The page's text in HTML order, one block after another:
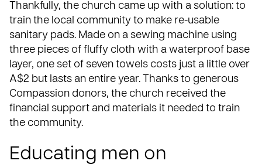
Thankfully, the church came up with a solution: to
train the local community to make re-usable
sanitary pads. Made on a sewing machine using
three pieces of fluffy cloth with a waterproof base
layer, one set of seven towels costs just a little over
A$2 but lasts an entire year. Thanks to generous
Compassion donors, the church received the
financial support and materials it needed to train
the community.
Educating men on